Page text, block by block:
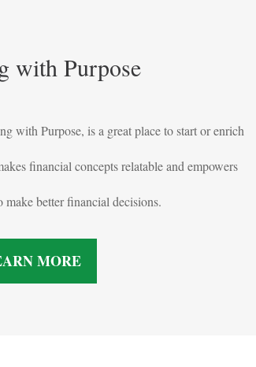
with Purpose
with Purpose, is a great place to start or enrich
financial concepts relatable and empowers
make better financial decisions.
MORE